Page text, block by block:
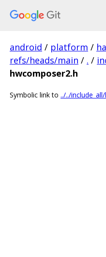
android / platform /
refs/heads/main / . /
hwcomposer2.h
Symbolic link to ../../